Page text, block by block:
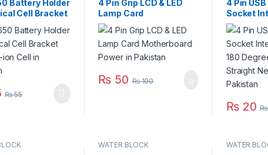
Battery Holder
Cell Bracket
ion Cell in
₨55
4 Pin Grip LCD & LED
Lamp Card
Motherboard Power in
Pakistan
₨ 50 ₨100
4 Pin
Socket
Vertical
Needle
₨20 ₨
WATER BLOCK WATER